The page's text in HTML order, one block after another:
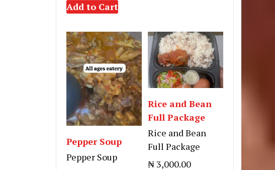
Add to Cart
Pepper Soup
Pepper Soup
Rice and Bean
Full Package
Rice and Bean
Full Package
₦ 3,000.00